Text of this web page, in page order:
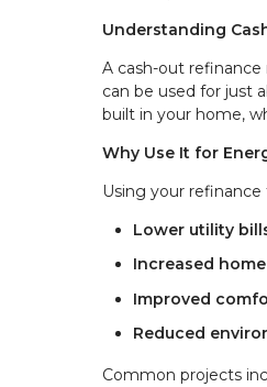
Understanding
A cash-out
can be used for just
built in your home,
Why Use It for
Using your
Lower utility
Increased
Improved
Reduced
Common projects